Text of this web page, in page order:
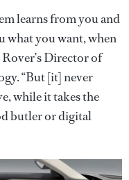
learns from you and
what you want, when
Director of
“But [it] never
while it takes the
butler or digital